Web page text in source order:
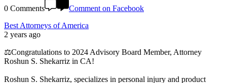
0 Comments
Comment on Facebook
Best Attorneys of America
2 years ago
⚖️Congratulations to 2024 Advisory Board Member, Attorney
Roshun S. Shekarriz in CA!
Roshun S. Shekarriz, specializes in personal injury and product